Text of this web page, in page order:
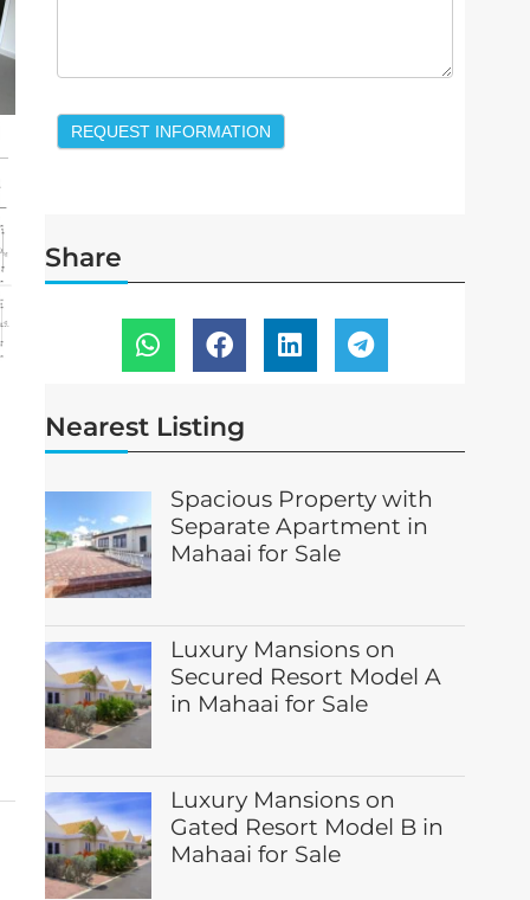
REQUEST INFORMATION
Share
Nearest Listing
Spacious Property with
Separate Apartment in
Mahaai for Sale
Luxury Mansions on
Secured Resort Model A
in Mahaai for Sale
Luxury Mansions on
Gated Resort Model B in
Mahaai for Sale